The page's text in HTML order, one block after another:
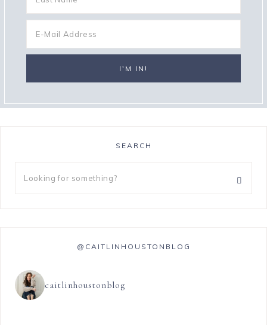
SEARCH
@CAITLINHOUSTONBLOG
caitlinhoustonblog